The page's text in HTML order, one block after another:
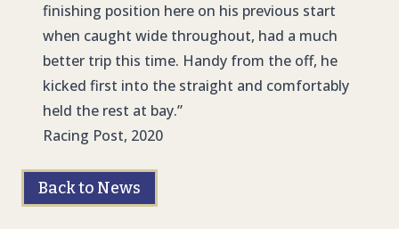
finishing position here on his previous start
when caught wide throughout, had a much
better trip this time. Handy from the off, he
kicked first into the straight and comfortably
held the rest at bay.”
Racing Post, 2020
Back to News